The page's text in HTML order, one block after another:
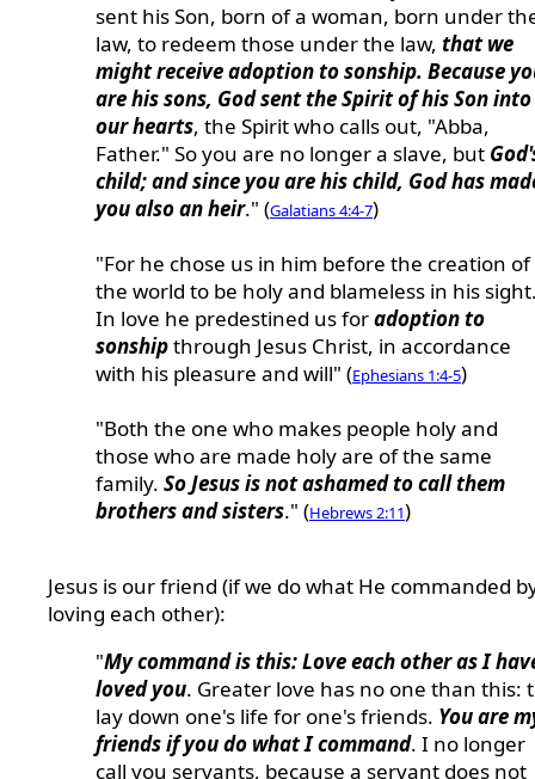
sent his Son, born of a woman, born under
law, to redeem those under the law, that we
might receive adoption to sonship. Because
are his sons, God sent the Spirit of his Son into
our hearts, the Spirit who calls out, "Abba,
Father." So you are no longer a slave, but
child; and since you are his child, God has
you also an heir." (Galatians 4:4-7)
"For he chose us in him before the creation of
the world to be holy and blameless in his
In love he predestined us foradoption to
sonshipthrough Jesus Christ, in accordance
with his pleasure and will" (Ephesians 1:4-5)
"Both the one who makes people holy and
those who are made holy are of the same
family. So Jesus is not ashamed to call them
brothers and sisters." (Hebrews 2:11)
Jesus is our friend (if we do what He commanded
loving each other):
"My command is this: Love each other as I
loved you. Greater love has no one than this:
lay down one's life for one's friends. You are
friends if you do what I command. I no longer
call you servants, because a servant does not